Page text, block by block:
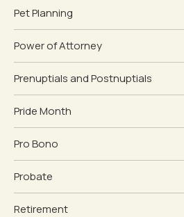
Pet Planning
Power of Attorney
Prenuptials and Postnuptials
Pride Month
Pro Bono
Probate
Retirement